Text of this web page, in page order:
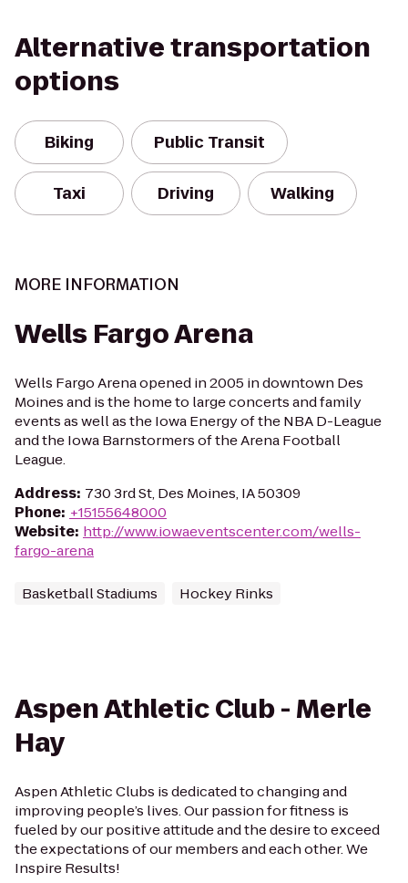
Alternative transportation
options
Biking Public Transit
Taxi Driving Walking
MORE INFORMATION
Wells Fargo Arena
Wells Fargo Arena opened in 2005 in downtown Des
Moines and is the home to large concerts and family
events as well as the Iowa Energy of the NBA D-League
and the Iowa Barnstormers of the Arena Football
League.
Address: 730 3rd St, Des Moines, IA 50309
Phone: +15155648000
Website: http://www.iowaeventscenter.com/wells-
fargo-arena
Basketball Stadiums Hockey Rinks
Aspen Athletic Club - Merle
Hay
Aspen Athletic Clubs is dedicated to changing and
improving people’s lives. Our passion for fitness is
fueled by our positive attitude and the desire to exceed
the expectations of our members and each other. We
Inspire Results!